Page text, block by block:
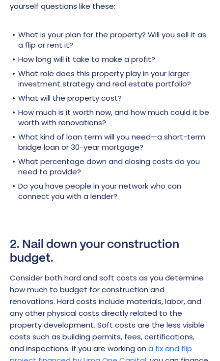
yourself questions like these:
What is your plan for the property? Will you sell it as
a flip or rent it?
How long will it take to make a profit?
What role does this property play in your larger
investment strategy and real estate portfolio?
What will the property cost?
How much is it worth now, and how much could it be
worth with renovations?
What kind of loan term will you need—a short-term
bridge loan or 30-year mortgage?
What percentage down and closing costs do you
need to provide?
Do you have people in your network who can
connect you with a lender?
2. Nail down your construction
budget.
Consider both hard and soft costs as you determine
how much to budget for construction and
renovations. Hard costs include materials, labor, and
any other physical costs directly related to the
property development. Soft costs are the less visible
costs such as building permits, fees, certifications,
and inspections. If you are working ona fix and flip